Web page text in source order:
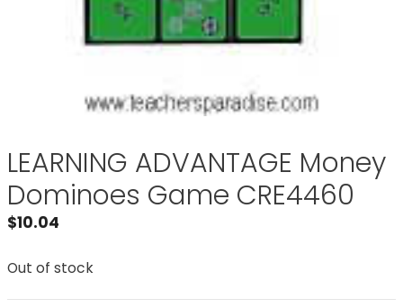
LEARNING ADVANTAGE Money
Dominoes Game CRE4460
$10.04
Out of stock